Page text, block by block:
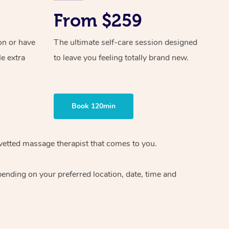
or have
extra
From $259
The ultimate self-care session designed
to leave you feeling totally brand new.
Book 120min
massage therapistthat comes to you.
on your preferred location, date, time and